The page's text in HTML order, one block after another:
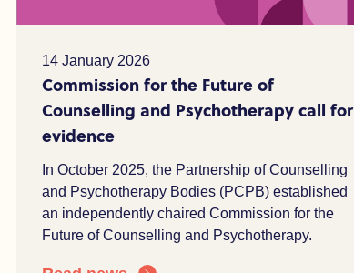
14 January 2026
Commission for the Future of
Counselling and Psychotherapy call for
evidence
In October 2025, the Partnership of Counselling
and Psychotherapy Bodies (PCPB) established
an independently chaired Commission for the
Future of Counselling and Psychotherapy.